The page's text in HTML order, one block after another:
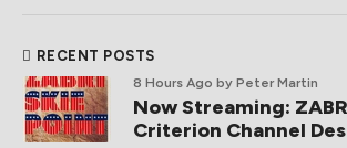
RECENT POSTS
8 Hours Ago by Peter Martin
Now Streaming:
Criterion Channel